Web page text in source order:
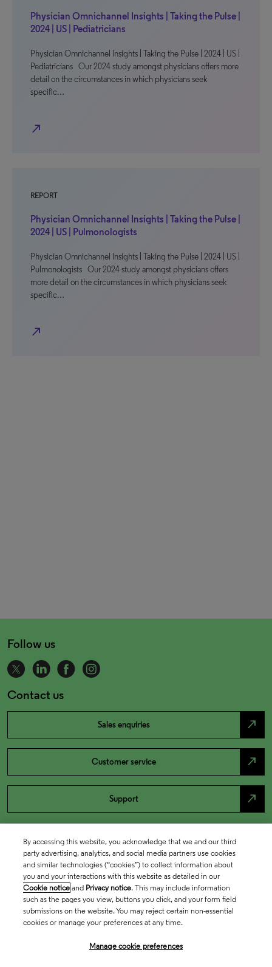
Physician Omnichannel Insights | Taking the Pulse |
2024 | US | Pediatricians
Physician Omnichannel Insights | Taking the Pulse | 2024 | US |
Pediatricians Our 2024 study amongst physicians offers more
detail on the circumstances in which physicians seek
specific…
north_east
REPORT
Physician Omnichannel Insights | Taking the Pulse |
2024 | US | Pulmonologists
Physician Omnichannel Insights | Taking the Pulse | 2024 | US |
Pulmonologists Our 2024 study amongst physicians offers
more detail on the circumstances in which physicians seek
specific…
north_east
Follow us
Contact us
Sales enquiries north_east
Customer service north_east
Support north_east
By accessing this website, you acknowledge that we and our third
party advertising, analytics, and social media partners use cookies
and similar technologies (“cookies”) to collect information about
you and your interactions with this website as detailed in our
Cookie notice and Privacy notice. This may include information
such as the pages you view, buttons you click, and your form field
submissions on the website. You may reject certain non-essential
cookies or manage your preferences at any time.
Manage cookie preferences